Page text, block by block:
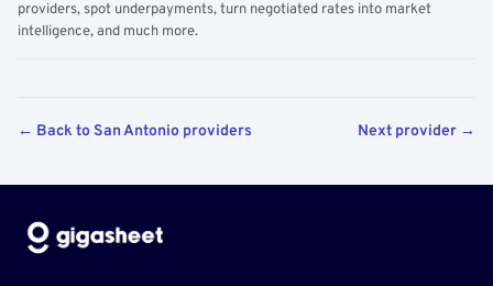
providers, spot underpayments, turn negotiated rates into market
intelligence, and much more.
← Back to San Antonio providers Next provider →